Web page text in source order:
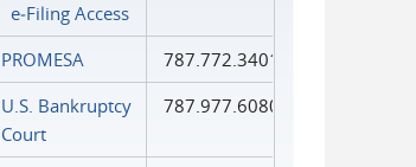
e‑Filing Access
PROMESA
787.772.3401
U.S. Bankruptcy
Court
787.977.6080